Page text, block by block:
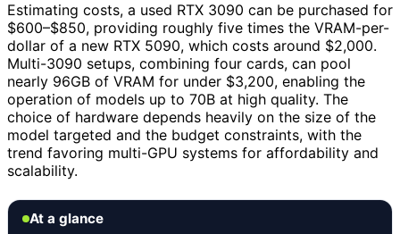
Estimating costs, a used RTX 3090 can be purchased for
$600–$850, providing roughly five times the VRAM-per-
dollar of a new RTX 5090, which costs around $2,000.
Multi-3090 setups, combining four cards, can pool
nearly 96GB of VRAM for under $3,200, enabling the
operation of models up to 70B at high quality. The
choice of hardware depends heavily on the size of the
model targeted and the budget constraints, with the
trend favoring multi-GPU systems for affordability and
scalability.
At a glance